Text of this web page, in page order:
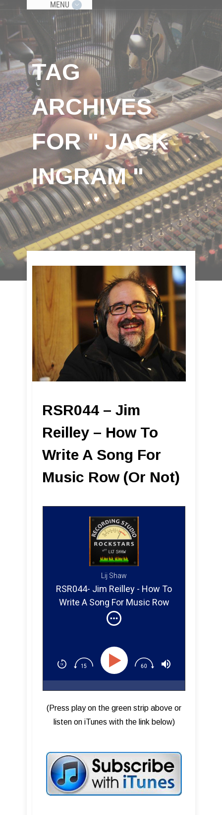
MENU
TAG
ARCHIVES
FOR " JACK
INGRAM "
RSR044 – Jim
Reilley – How To
Write A Song For
Music Row (Or Not)
Lij Shaw
RSR044- Jim Reilley - How To
Write A Song For Music Row
(Or Not)
(Press play on the green strip above or
listen on iTunes with the link below)